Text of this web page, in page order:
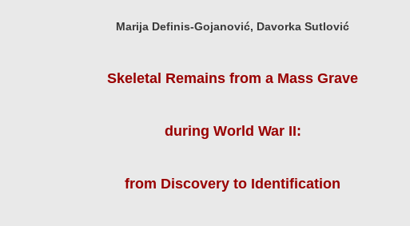
Marija Definis-Gojanović, Davorka Sutlović
Skeletal Remains from a Mass Grave
during World War II:
from Discovery to Identification